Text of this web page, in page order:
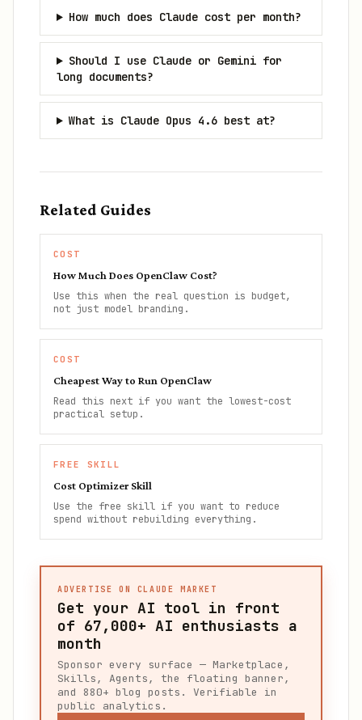
How much does Claude cost per month?
Should I use Claude or Gemini for
long documents?
What is Claude Opus 4.6 best at?
Related Guides
COST
How Much Does OpenClaw Cost?
Use this when the real question is budget,
not just model branding.
COST
Cheapest Way to Run OpenClaw
Read this next if you want the lowest-cost
practical setup.
FREE SKILL
Cost Optimizer Skill
Use the free skill if you want to reduce
spend without rebuilding everything.
ADVERTISE ON CLAUDE MARKET
Get your AI tool in front
of 67,000+ AI enthusiasts a
month
Sponsor every surface — Marketplace,
Skills, Agents, the floating banner,
and 880+ blog posts. Verifiable in
public analytics.